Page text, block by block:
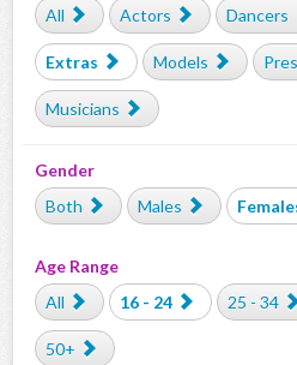
All
Actors Dancers
Extras Models
Musicians
Gender
Both
Males
Age Range
All
16 - 24 25 - 34
50+